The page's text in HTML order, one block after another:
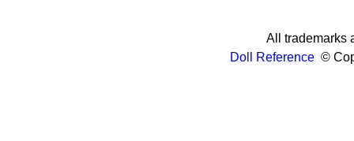
All trademarks
Doll Reference ©